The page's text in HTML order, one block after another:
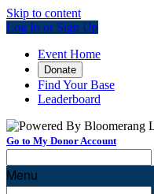
Skip to content
Log In or Sign Up
Event Home
Donate
Find Your Base
Leaderboard
Go to My Donor Account
Menu